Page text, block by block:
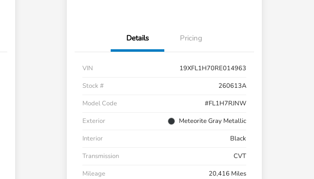
Details Pricing
VIN
19XFL1H70RE014963
Stock #
260613A
Model Code
#FL1H7RJNW
Exterior
Meteorite Gray Metallic
Interior
Black
Transmission
CVT
Mileage
20,416 Miles